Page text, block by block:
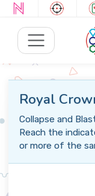
Royal
Collapse and
Reach the
or more of the